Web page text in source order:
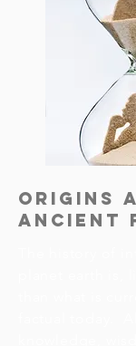
Origins
Ancient